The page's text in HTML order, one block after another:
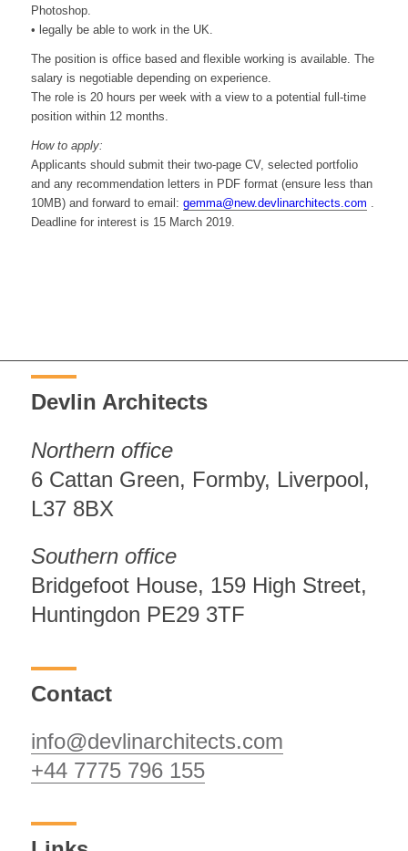
Photoshop.
• legally be able to work in the UK.
The position is office based and flexible working is available. The
salary is negotiable depending on experience.
The role is 20 hours per week with a view to a potential full-time
position within 12 months.
How to apply:
Applicants should submit their two-page CV, selected portfolio
and any recommendation letters in PDF format (ensure less than
10MB) and forward to email: gemma@new.devlinarchitects.com .
Deadline for interest is 15 March 2019.
Devlin Architects
Northern office
6 Cattan Green, Formby, Liverpool,
L37 8BX
Southern office
Bridgefoot House, 159 High Street,
Huntingdon PE29 3TF
Contact
info@devlinarchitects.com
+44 7775 796 155